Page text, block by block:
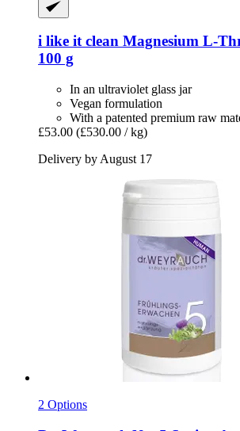
i like it clean Magnesium L-​
100 g
In an ultraviolet glass jar
Vegan formulation
With a patented premium raw
£53.00 (£530.00 / kg)
Delivery by August 17
2 Options